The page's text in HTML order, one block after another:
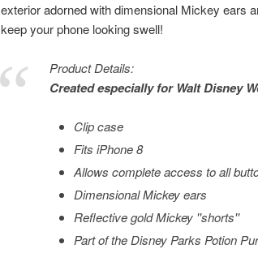
exterior adorned with dimensional Mickey ears
keep your phone looking swell!
Product Details:
Created especially for Walt Disney
Clip case
Fits iPhone 8
Allows complete access to all
Dimensional Mickey ears
Reflective gold Mickey ''shorts''
Part of the Disney Parks Potion